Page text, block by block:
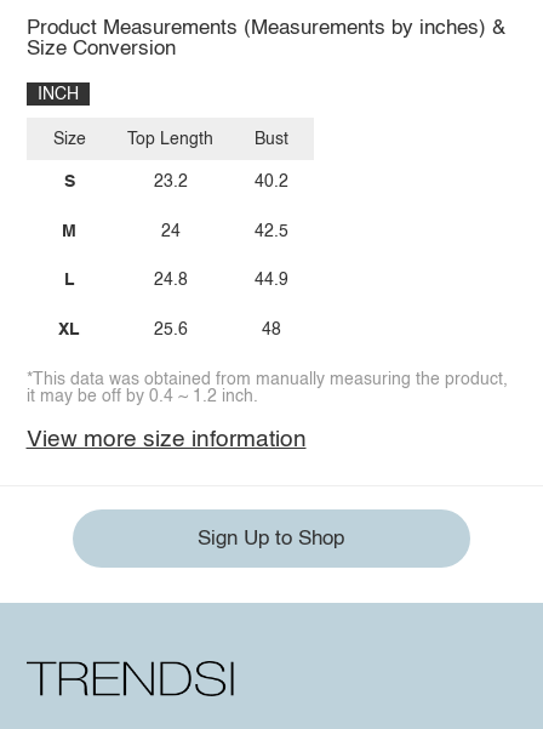
Product Measurements (Measurements by inches) &
Size Conversion
INCH
Size
S
M
L
XL
Top Length
23.2
24
24.8
25.6
Bust
40.2
42.5
44.9
48
*This data was obtained from manually measuring the product,
it may be off by 0.4 ~ 1.2 inch.
View more size information
Sign Up to Shop